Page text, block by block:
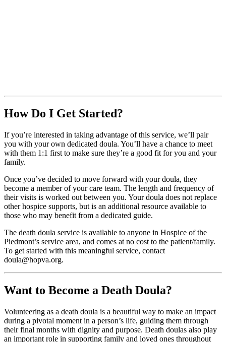
How Do I Get Started?
If you’re interested in taking advantage of this service, we’ll pair
you with your own dedicated doula. You’ll have a chance to meet
with them 1:1 first to make sure they’re a good fit for you and your
family.
Once you’ve decided to move forward with your doula, they
become a member of your care team. The length and frequency of
their visits is worked out between you. Your doula does not replace
other hospice supports, but is an additional resource available to
those who may benefit from a dedicated guide.
The death doula service is available to anyone in Hospice of the
Piedmont’s service area, and comes at no cost to the patient/family.
To get started with this meaningful service, contact
doula@hopva.org.
Want to Become a Death Doula?
Volunteering as a death doula is a beautiful way to make an impact
during a pivotal moment in a person’s life, guiding them through
their final months with dignity and purpose. Death doulas also play
an important role in supporting family and loved ones throughout